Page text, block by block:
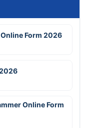
Form 2026
Online Form